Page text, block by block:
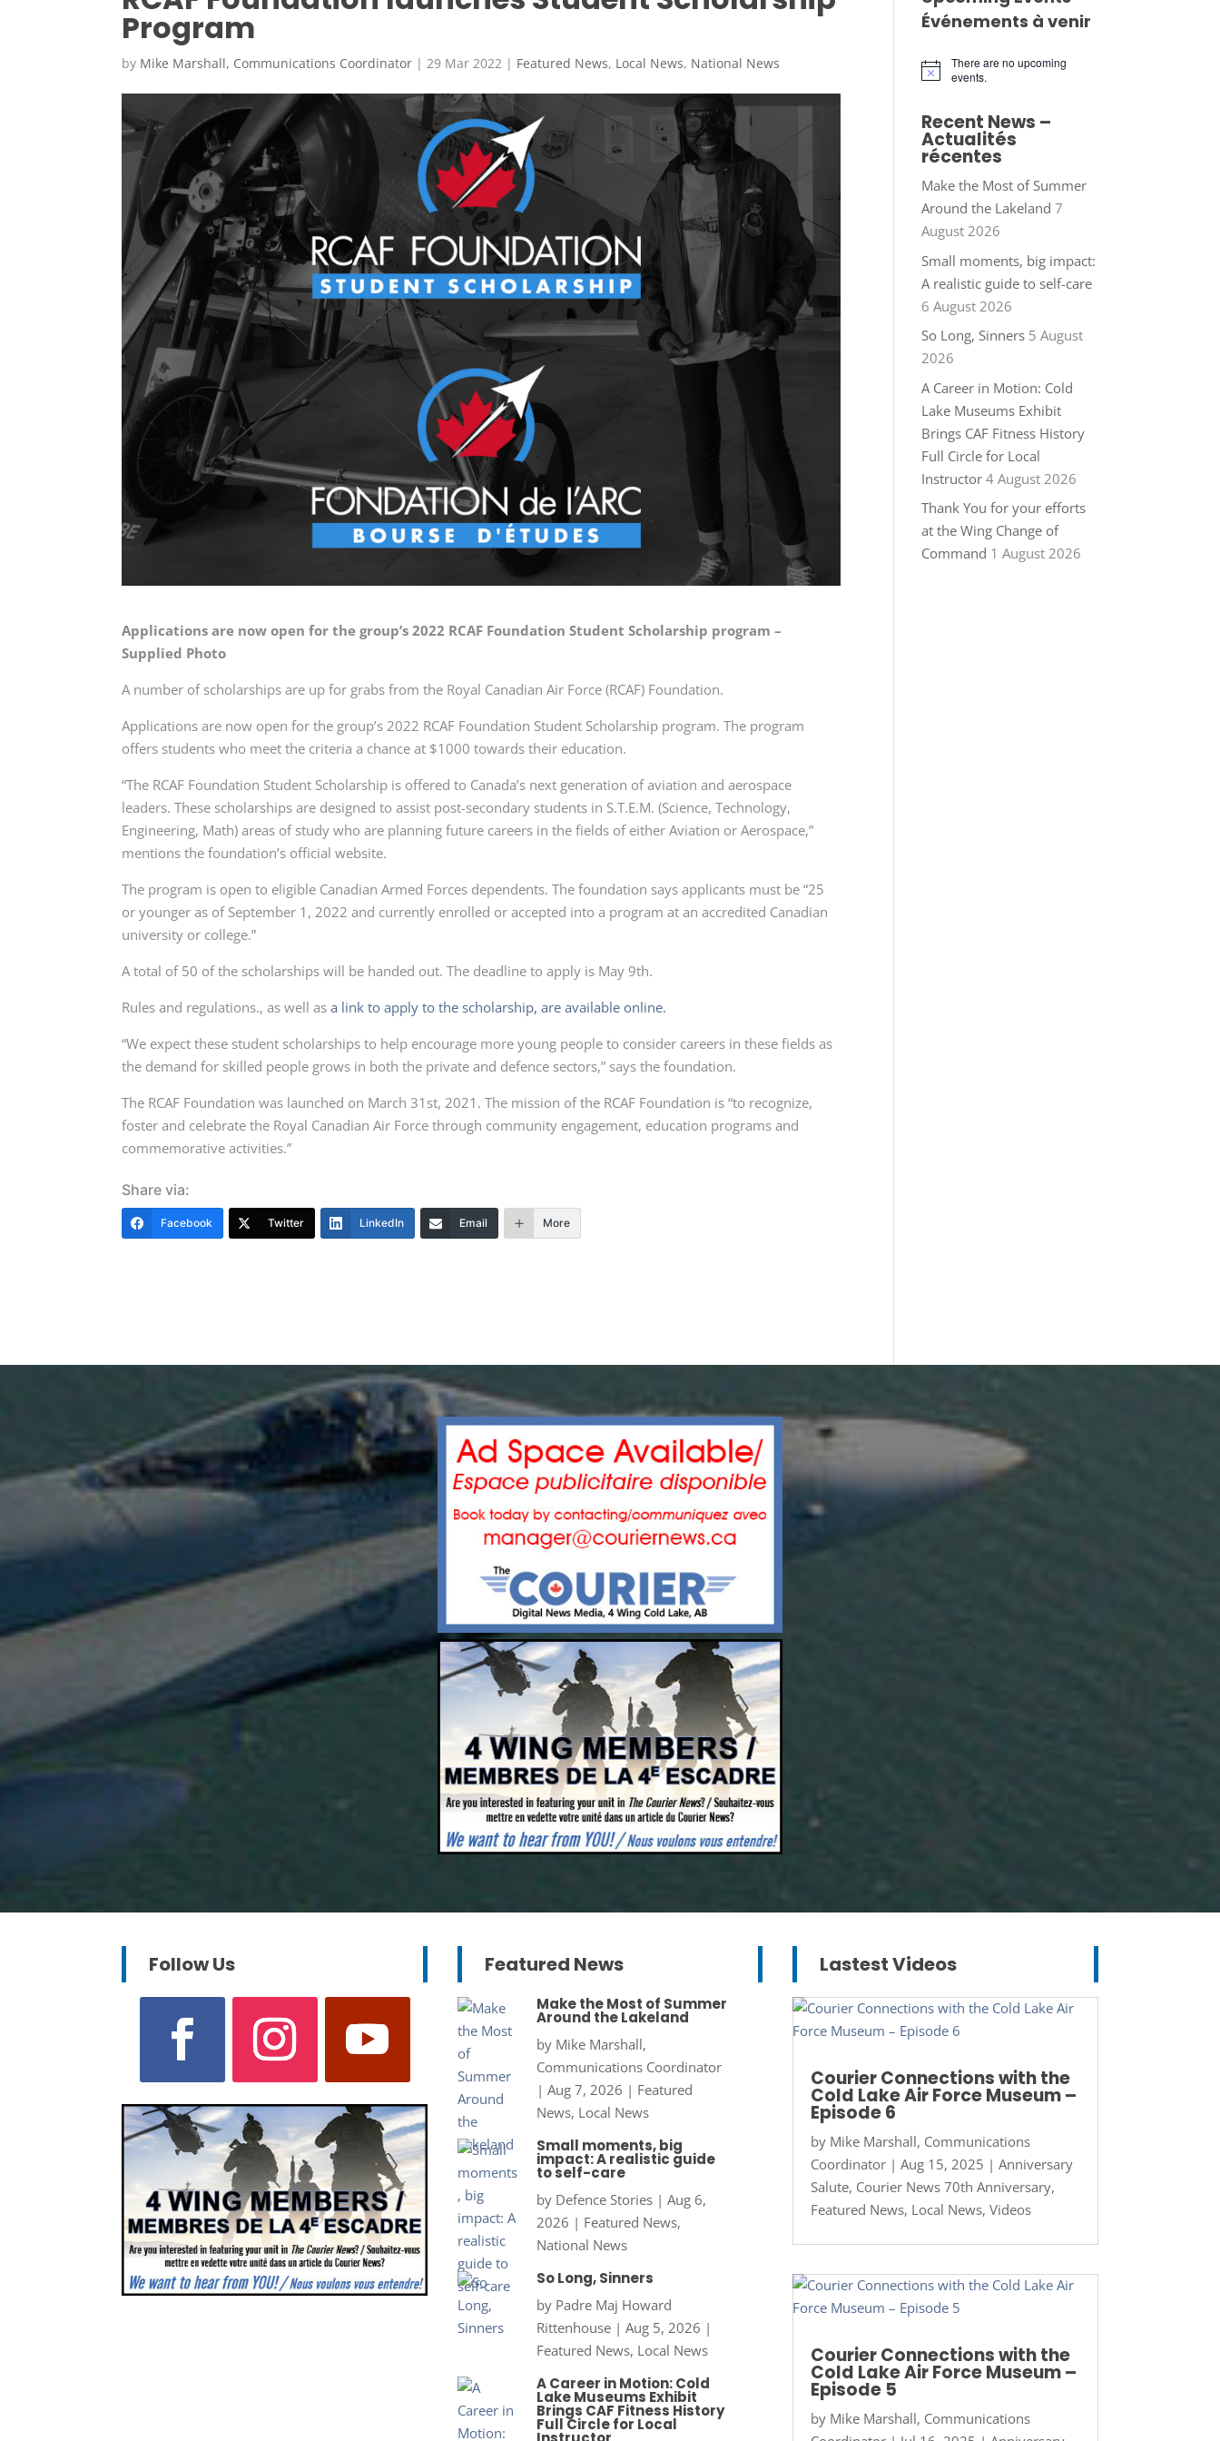
Program
by Mike Marshall, Communications Coordinator |29 Mar 2022 | Featured News, Local News, National News
Applications are now open for the group’s 2022 RCAF Foundation Student Scholarship program –
Supplied Photo
A number of scholarships are up for grabs from the Royal Canadian Air Force (RCAF) Foundation.
Applications are now open for the group’s 2022 RCAF Foundation Student Scholarship program. The program
offers students who meet the criteria a chance at $1000 towards their education.
“The RCAF Foundation Student Scholarship is offered to Canada’s next generation of aviation and aerospace
leaders. These scholarships are designed to assist post-secondary students in S.T.E.M. (Science, Technology,
Engineering, Math) areas of study who are planning future careers in the fields of either Aviation or Aerospace,”
mentions the foundation’s official website.
The program is open to eligible Canadian Armed Forces dependents. The foundation says applicants must be “25
or younger as of September 1, 2022 and currently enrolled or accepted into a program at an accredited Canadian
university or college.”
A total of 50 of the scholarships will be handed out. The deadline to apply is May 9th.
Rules and regulations., as well as a link to apply to the scholarship, are available online.
“We expect these student scholarships to help encourage more young people to consider careers in these fields as
the demand for skilled people grows in both the private and defence sectors,” says the foundation.
The RCAF Foundation was launched on March 31st, 2021. The mission of the RCAF Foundation is “to recognize,
foster and celebrate the Royal Canadian Air Force through community engagement, education programs and
commemorative activities.”
Share via:
Facebook Twitter LinkedIn Email More
Événements à venir
Notice
There are no upcoming
events.
Recent News –
Actualités
récentes
Make the Most of Summer
Around the Lakeland 7
August 2026
Small moments, big impact:
A realistic guide to self-care
6 August 2026
So Long, Sinners 5 August
2026
A Career in Motion: Cold
Lake Museums Exhibit
Brings CAF Fitness History
Full Circle for Local
Instructor 4 August 2026
Thank You for your efforts
at the Wing Change of
Command 1 August 2026
Follow Us Featured News
Make the Most of Summer
Around the Lakeland
by Mike Marshall,
Communications Coordinator
| Aug 7, 2026 | Featured
News, Local News
Small moments, big
impact: A realistic guide
to self-care
by Defence Stories| Aug 6,
2026 | Featured News,
National News
So Long, Sinners
by Padre Maj Howard
Rittenhouse| Aug 5, 2026 |
Featured News, Local News
A Career in Motion: Cold
Lake Museums Exhibit
Brings CAF Fitness History
Full Circle for Local
Lastest Videos
Courier Connections with the
Cold Lake Air Force Museum –
Episode 6
by Mike Marshall, Communications
Coordinator| Aug 15, 2025 | Anniversary
Salute, Courier News 70th Anniversary,
Featured News, Local News, Videos
Courier Connections with the
Cold Lake Air Force Museum –
Episode 5
by Mike Marshall, Communications